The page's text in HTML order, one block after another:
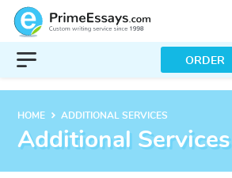
ORDER
HOME keyboard_arrow_right ADDITIONAL SERVICES
Additional Services